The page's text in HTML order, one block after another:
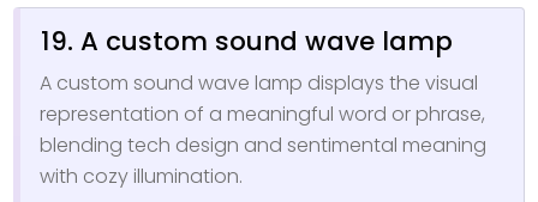
19. A custom sound wave lamp
A custom sound wave lamp displays the visual
representation of a meaningful word or phrase,
blending tech design and sentimental meaning
with cozy illumination.